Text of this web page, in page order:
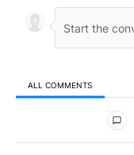
ALL COMMENTS
All Comments